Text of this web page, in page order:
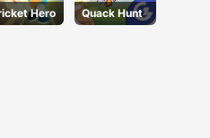
Hero Quack Hunt